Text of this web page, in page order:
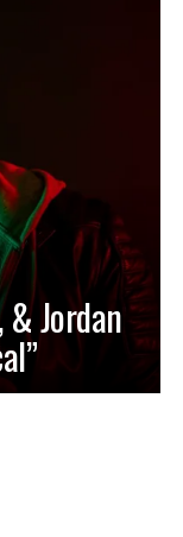
& Jordan